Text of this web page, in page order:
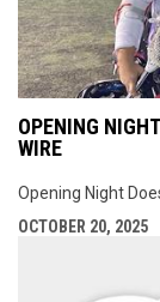
OPENING
WIRE
Opening Night
OCTOBER 20, 2025